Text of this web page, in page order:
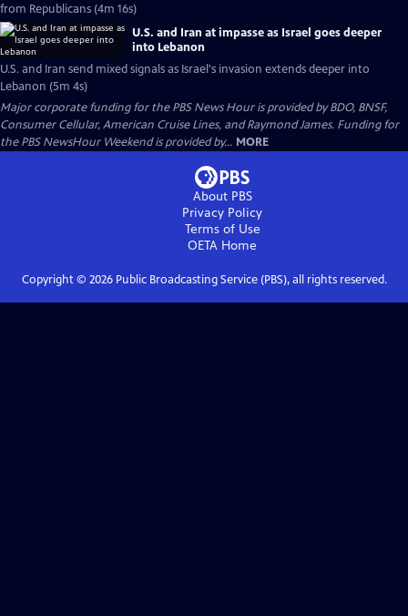
from Republicans (4m 16s)
U.S. and Iran at impasse as Israel goes deeper
into Lebanon
U.S. and Iran send mixed signals as Israel's invasion extends deeper into
Lebanon (5m 4s)
Major corporate funding for the PBS News Hour is provided by BDO, BNSF,
Consumer Cellular, American Cruise Lines, and Raymond James. Funding for
the PBS NewsHour Weekend is provided by... MORE
About PBS
Privacy Policy
Terms of Use
OETA Home
Copyright © 2026Public Broadcasting Service (PBS), all rights reserved.